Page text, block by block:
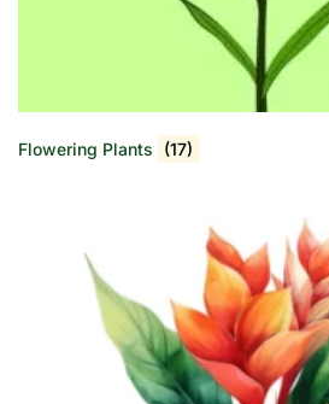
Flowering Plants (17)